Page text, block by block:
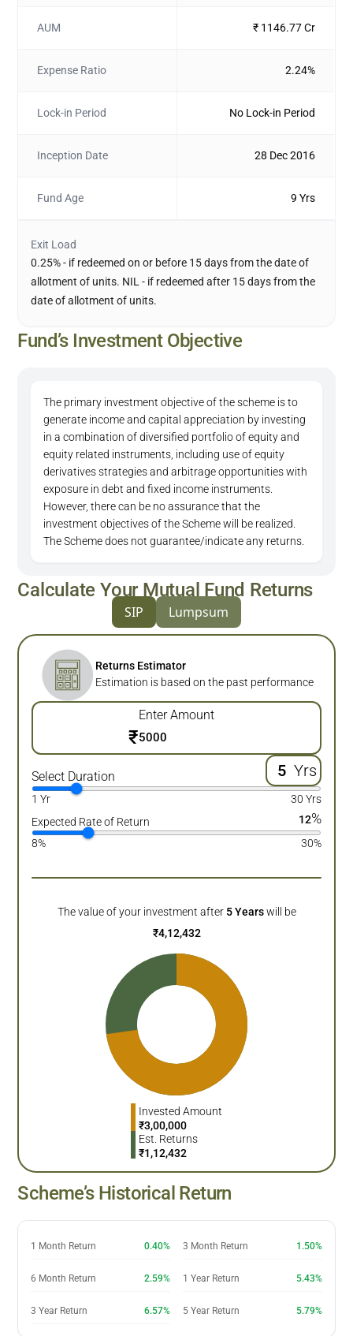
AUM ₹ 1146.77 Cr
Expense Ratio 2.24%
Lock-in Period No Lock-in Period
Inception Date 28 Dec 2016
Fund Age 9 Yrs
Exit Load
0.25% - if redeemed on or before 15 days from the date of
allotment of units. NIL - if redeemed after 15 days from the
date of allotment of units.
Fund’s Investment Objective
The primary investment objective of the scheme is to
generate income and capital appreciation by investing
in a combination of diversified portfolio of equity and
equity related instruments, including use of equity
derivatives strategies and arbitrage opportunities with
exposure in debt and fixed income instruments.
However, there can be no assurance that the
investment objectives of the Scheme will be realized.
The Scheme does not guarantee/indicate any returns.
Calculate Your Mutual Fund Returns
SIP Lumpsum
Returns Estimator
Estimation is based on the past performance
Enter Amount
₹
Select Duration Yrs
1 Yr
30 Yrs
Expected Rate of Return
12%
8% 30%
The value of your investment after 5 Years will be
₹4,12,432
Invested Amount
₹3,00,000
Est. Returns
₹1,12,432
Scheme’s Historical Return
1 Month Return 0.40% 3 Month Return 1.50%
6 Month Return 2.59% 1 Year Return 5.43%
3 Year Return 6.57% 5 Year Return 5.79%